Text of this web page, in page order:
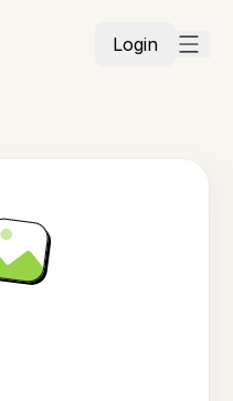
Login